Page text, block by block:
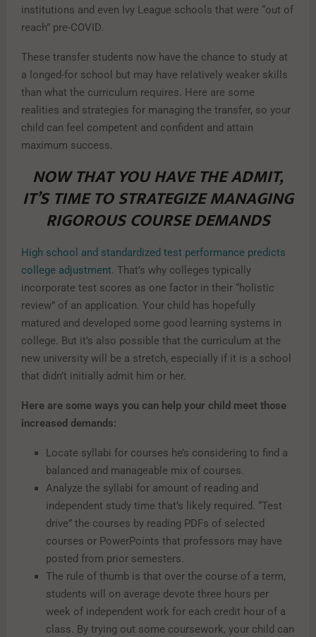
institutions and even Ivy League schools that were “out of
reach” pre-COVID.
These transfer students now have the chance to study at
a longed-for school but may have relatively weaker skills
than what the curriculum requires. Here are some
realities and strategies for managing the transfer, so your
child can feel competent and confident and attain
maximum success.
NOW THAT YOU HAVE THE ADMIT,
IT’S TIME TO STRATEGIZE MANAGING
RIGOROUS COURSE DEMANDS
High school and standardized test performance predicts
college adjustment. That’s why colleges typically
incorporate test scores as one factor in their “holistic
review” of an application. Your child has hopefully
matured and developed some good learning systems in
college. But it’s also possible that the curriculum at the
new university will be a stretch, especially if it is a school
that didn’t initially admit him or her.
Here are some ways you can help your child meet those
increased demands:
Locate syllabi for courses he’s considering to find a
balanced and manageable mix of courses.
Analyze the syllabi for amount of reading and
independent study time that’s likely required. “Test
drive” the courses by reading PDFs of selected
courses or PowerPoints that professors may have
posted from prior semesters.
The rule of thumb is that over the course of a term,
students will on average devote three hours per
week of independent work for each credit hour of a
class. By trying out some coursework, your child can